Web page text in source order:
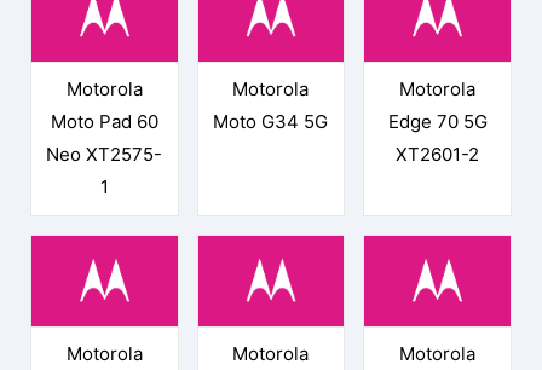
Motorola
Moto Pad 60
Neo XT2575-
1
Motorola
Moto G34 5G
Motorola
Edge 70 5G
XT2601-2
Motorola
Motorola
Motorola